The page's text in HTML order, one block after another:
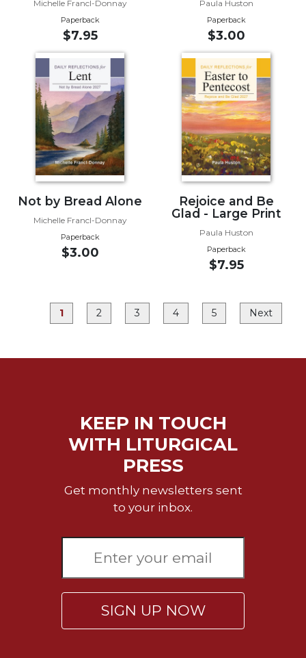
Lectio
Divina
Monastic
Studies
Monastic
Interreligious
Dialogue
Monasticism
Celebrating
Michelle Francl-Donnay
Paperback
$7.95
Paula Huston
Paperback
$3.00
Not by Bread Alone
Michelle Francl-Donnay
Paperback
$3.00
Rejoice and Be
Glad - Large Print
Paula Huston
Paperback
$7.95
1 2 3 4 5 Next
KEEP IN TOUCH
WITH LITURGICAL
PRESS
Get monthly newsletters sent
to your inbox.
SIGN UP NOW